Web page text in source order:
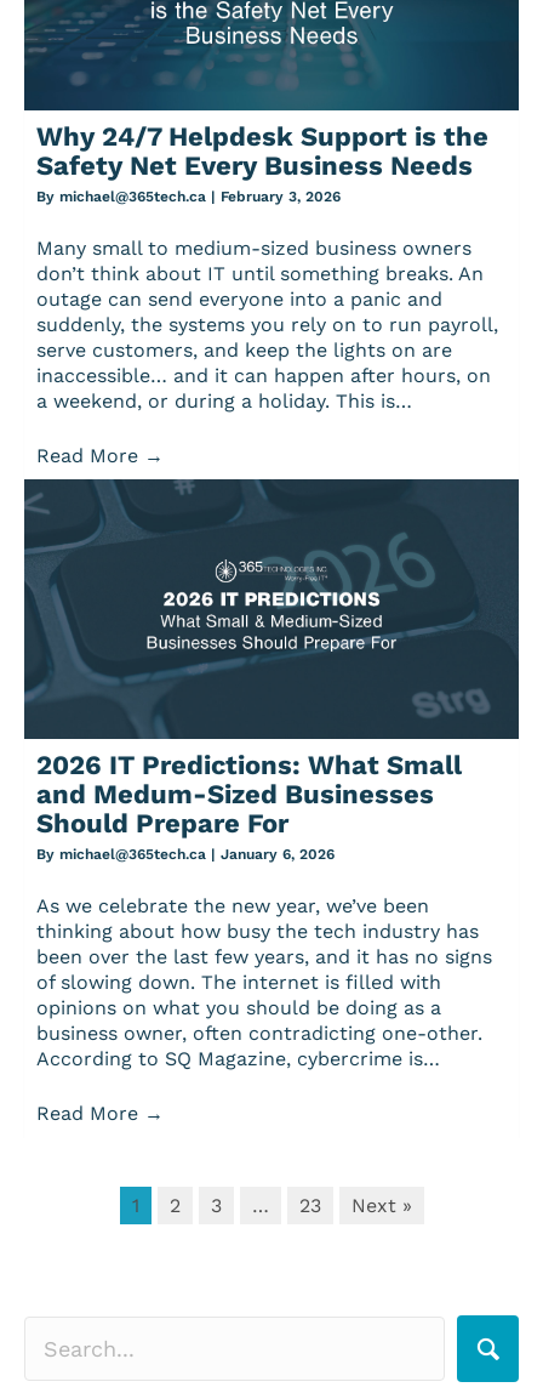
Why 24/7 Helpdesk Support is the
Safety Net Every Business Needs
By michael@365tech.ca | February 3, 2026
Many small to medium-sized business owners
don’t think about IT until something breaks. An
outage can send everyone into a panic and
suddenly, the systems you rely on to run payroll,
serve customers, and keep the lights on are
inaccessible… and it can happen after hours, on
a weekend, or during a holiday. This is…
Read More →
2026 IT Predictions: What Small
and Medum-Sized Businesses
Should Prepare For
By michael@365tech.ca | January 6, 2026
As we celebrate the new year, we’ve been
thinking about how busy the tech industry has
been over the last few years, and it has no signs
of slowing down. The internet is filled with
opinions on what you should be doing as a
business owner, often contradicting one-other.
According to SQ Magazine, cybercrime is…
Read More →
1 2 3 … 23 Next »